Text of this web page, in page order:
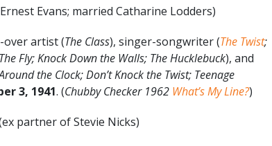
Evans; married Catharine Lodders)
over artist (The Class), singer-songwriter (The Twist;
Fly; Knock Down the Walls; The Hucklebuck), and
the Clock; Don’t Knock the Twist; Teenage
3, 1941. (Chubby Checker 1962 What’s My Line?)
partner of Stevie Nicks)